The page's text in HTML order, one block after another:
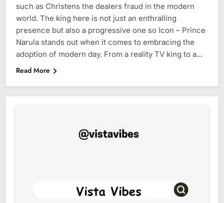
such as Christens the dealers fraud in the modern
world. The king here is not just an enthralling
presence but also a progressive one so Icon – Prince
Narula stands out when it comes to embracing the
adoption of modern day. From a reality TV king to a…
Read More